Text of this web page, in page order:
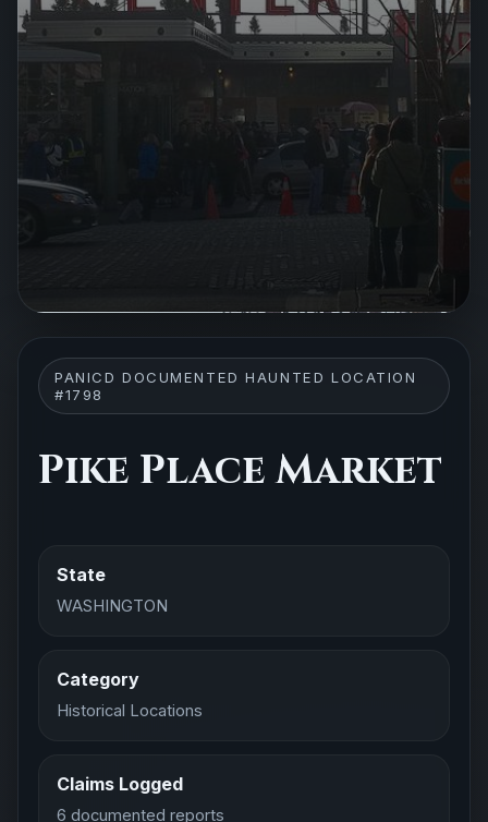
PANICD DOCUMENTED HAUNTED LOCATION
#1798
Pike Place Market
State
WASHINGTON
Category
Historical Locations
Claims Logged
6 documented reports